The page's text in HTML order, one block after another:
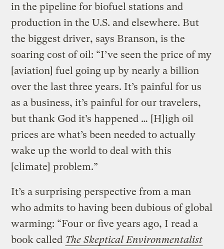
in the pipeline for biofuel stations and
production in the U.S. and elsewhere. But
the biggest driver, says Branson, is the
soaring cost of oil: “I’ve seen the price of my
[aviation] fuel going up by nearly a billion
over the last three years. It’s painful for us
as a business, it’s painful for our travelers,
but thank God it’s happened … [H]igh oil
prices are what’s been needed to actually
wake up the world to deal with this
[climate] problem.”
It’s a surprising perspective from a man
who admits to having been dubious of global
warming: “Four or five years ago, I read a
book called The Skeptical Environmentalist